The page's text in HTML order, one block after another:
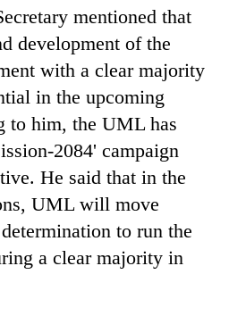
mentioned that
development of the
with a clear majority
in the upcoming
to him, the UML has
2084' campaign
He said that in the
UML will move
to run the
a clear majority in